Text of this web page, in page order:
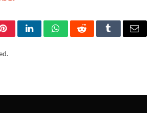
PinterestLinkedInWhatsAppRedditTumblrEmail